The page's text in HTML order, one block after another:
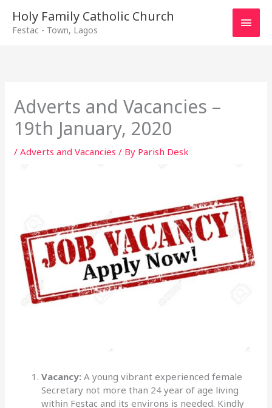
Holy Family Catholic Church
Festac - Town, Lagos
Main
Adverts and Vacancies –
19th January, 2020
/Adverts and Vacancies / By Parish Desk
Vacancy:A young vibrant experienced female
Secretary not more than 24 year of age living
within Festac and its environs is needed. Kindly